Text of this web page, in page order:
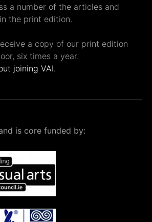
a number of the articles and
the print edition.
a copy of our print edition
six times a year.
joining VAI.
is core funded by: